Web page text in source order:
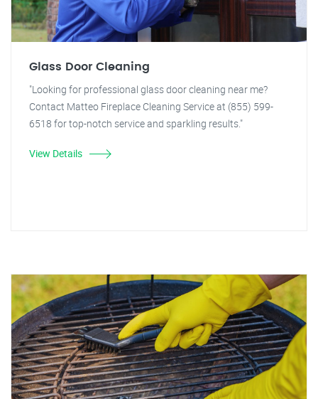
Glass Door Cleaning
"Looking for professional glass door cleaning near me?
Contact Matteo Fireplace Cleaning Service at (855) 599-
6518 for top-notch service and sparkling results."
View Details